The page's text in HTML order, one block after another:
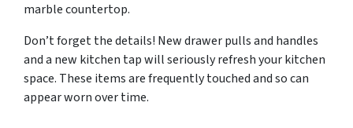
marble countertop.
Don’t forget the details! New drawer pulls and handles
and a new kitchen tap will seriously refresh your kitchen
space. These items are frequently touched and so can
appear worn over time.